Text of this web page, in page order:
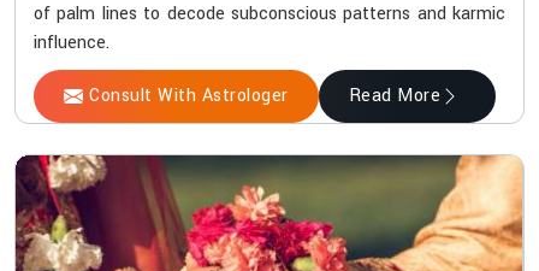
of palm lines to decode subconscious patterns and karmic
influence.
Consult With Astrologer Read More